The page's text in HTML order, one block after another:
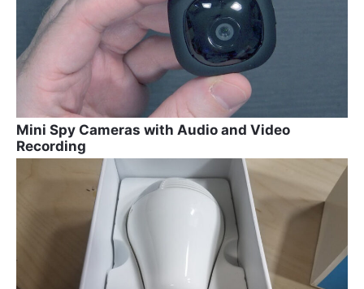
Mini Spy Cameras with Audio and Video
Recording